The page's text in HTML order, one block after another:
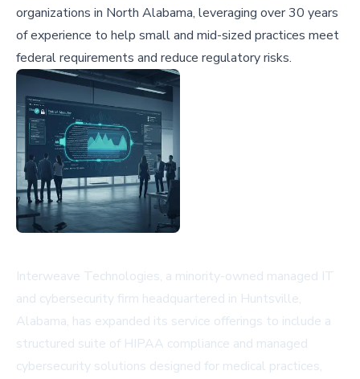
organizations in North Alabama, leveraging over 30 years
of experience to help small and mid-sized practices meet
federal requirements and reduce regulatory risks.
Interweave Technologies, a minority-owned managed IT
and cybersecurity firm headquartered in Huntsville,
Alabama, has expanded its service offerings to include a
structured suite of HIPAA compliance and managed
cybersecurity solutions designed for medical practices,